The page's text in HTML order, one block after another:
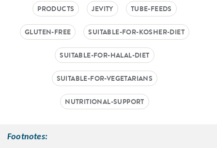
PRODUCTS JEVITY TUBE-FEEDS
GLUTEN-FREE SUITABLE-FOR-KOSHER-DIET
SUITABLE-FOR-HALAL-DIET
SUITABLE-FOR-VEGETARIANS
NUTRITIONAL-SUPPORT
Footnotes: